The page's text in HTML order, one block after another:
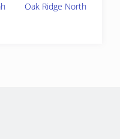
Oak Ridge North